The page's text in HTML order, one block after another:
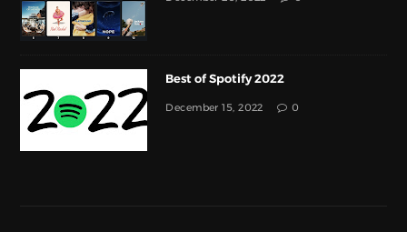
Best of Spotify 2022
December 15, 2022 0